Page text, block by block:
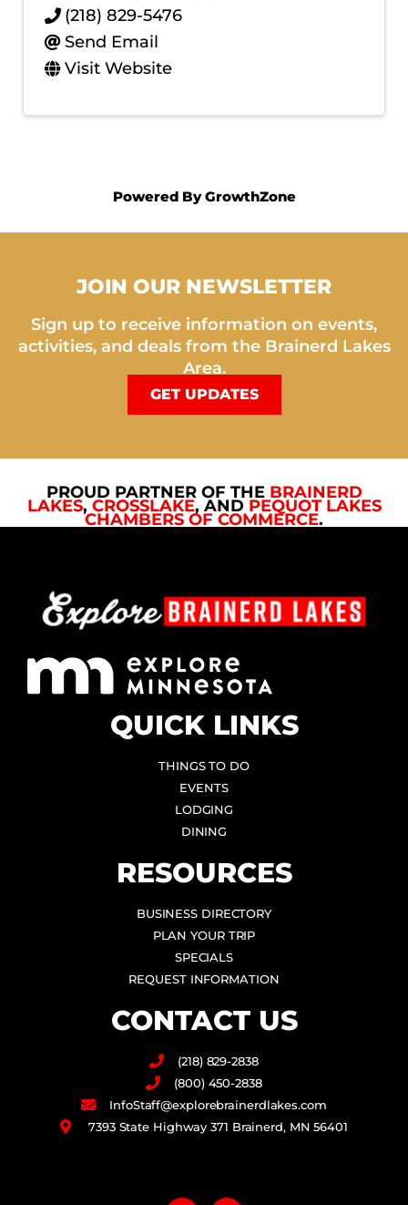
(218) 829-5476
Send Email
Visit Website
Powered ByGrowthZone
JOIN OUR NEWSLETTER
Sign up to receive information on events,
activities, and deals from the Brainerd Lakes
Area.
GET UPDATES
PROUD PARTNER OF THE BRAINERD
LAKES,CROSSLAKE, AND PEQUOT LAKES
CHAMBERS OF COMMERCE.
QUICK LINKS
THINGS TO DO
EVENTS
LODGING
DINING
RESOURCES
BUSINESS DIRECTORY
PLAN YOUR TRIP
SPECIALS
REQUEST INFORMATION
CONTACT US
(218) 829-2838
(800) 450-2838
InfoStaff@explorebrainerdlakes.com
7393 State Highway 371 Brainerd, MN 56401